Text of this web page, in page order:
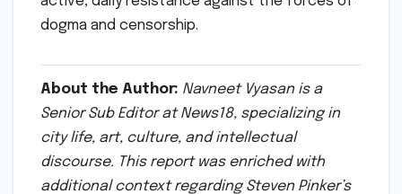
for intellectual humility. By recognizing that
our reasoning is subjective and prone to flaws,
debate and evaluation of ideas" over the
comfort of tribal certainty. Rationality, in
Pinker’s view, is not a cold, robotic trait but a
deeply human one—a tool that allows us to
transcend our instincts and build a world that